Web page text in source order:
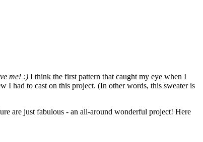
me! :) I think the first pattern that caught my eye when I
I had to cast on this project. (In other words, this sweater is
are just fabulous - an all-around wonderful project! Here